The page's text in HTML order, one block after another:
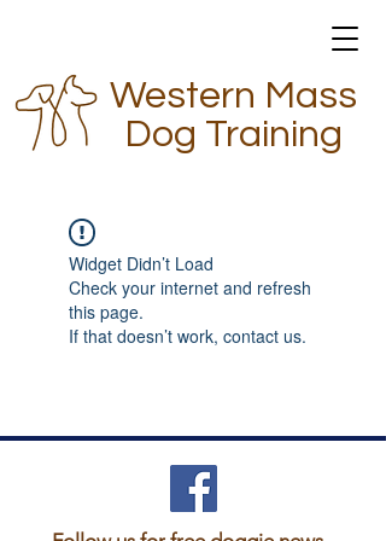
Western Mass
Dog Training
Widget Didn’t Load
Check your internet and refresh
this page.
If that doesn’t work, contact us.